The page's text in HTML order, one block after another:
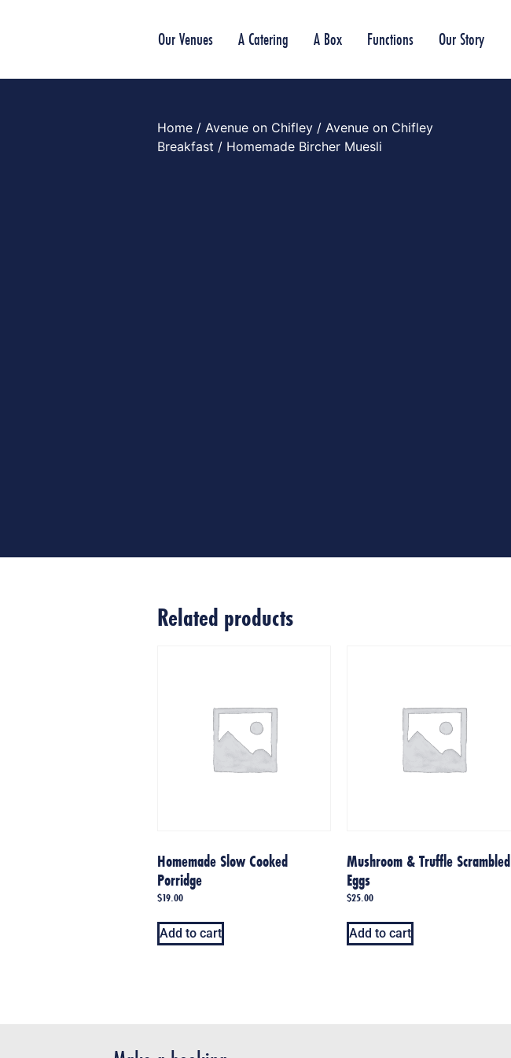
Our Venues A Catering A Box Functions Our Story
Home / Avenue on Chifley / Avenue on Chifley
Breakfast / Homemade Bircher Muesli
Related products
Homemade Slow Cooked
Porridge
$19.00
Add to cart
Mushroom & Truffle Scrambled
Eggs
$25.00
Add to cart